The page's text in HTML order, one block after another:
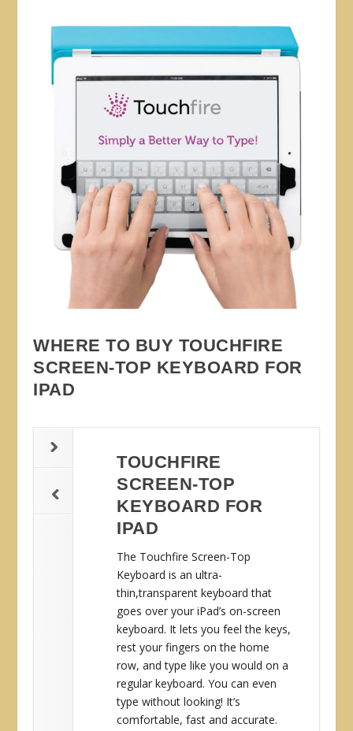
WHERE TO BUY TOUCHFIRE
SCREEN-TOP KEYBOARD FOR
IPAD
TOUCHFIRE
SCREEN-TOP
KEYBOARD FOR
IPAD
The Touchfire Screen-Top
Keyboard is an ultra-
thin,transparent keyboard that
goes over your iPad’s on-screen
keyboard. It lets you feel the keys,
rest your fingers on the home
row, and type like you would on a
regular keyboard. You can even
type without looking! It’s
comfortable, fast and accurate.